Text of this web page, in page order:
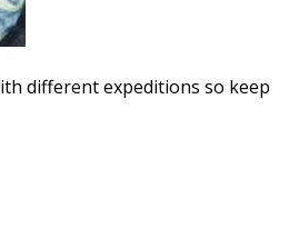
different expeditions so keep